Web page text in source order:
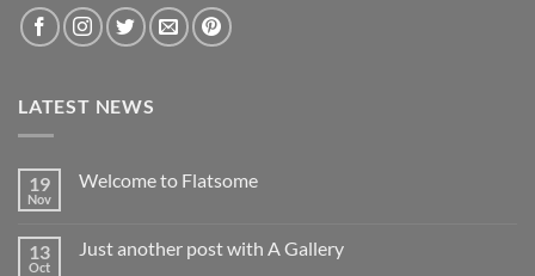
LATEST NEWS
19
Nov
Welcome to Flatsome
13
Oct
Just another post with A Gallery